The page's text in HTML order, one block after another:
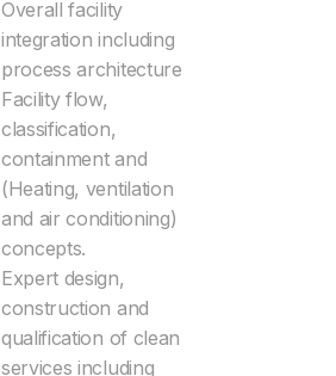
Overall facility
integration including
process architecture
Facility flow,
classification,
containment and
(Heating, ventilation
and air conditioning)
concepts.
Expert design,
construction and
qualification of clean
services including